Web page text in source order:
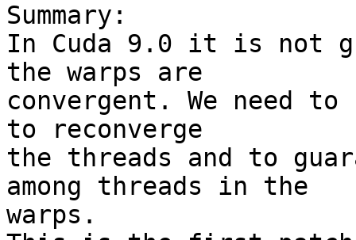
Summary:
In Cuda 9.0 it is not
the warps are
convergent. We need
to reconverge
the threads and to
among threads in the
warps.